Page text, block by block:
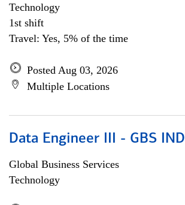
Technology
1st shift
Travel: Yes, 5% of the time
Posted Aug 03, 2026
Multiple Locations
Data Engineer III - GBS IND
Global Business Services
Technology